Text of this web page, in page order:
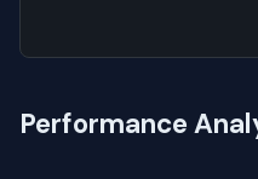
Performance